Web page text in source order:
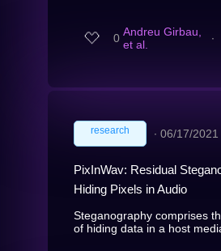
0 Andreu Girbau,
et al.
∙
research ∙ 06/17/2021
PixInWav: Residual
Hiding Pixels in Audio
Steganography comprises
of hiding data in a host